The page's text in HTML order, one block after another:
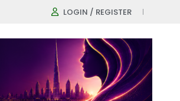
LOGIN / REGISTER